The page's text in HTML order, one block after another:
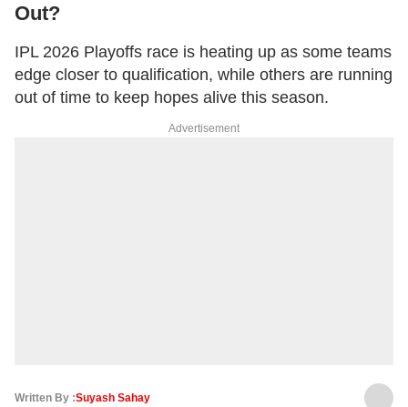
Out?
IPL 2026 Playoffs race is heating up as some teams
edge closer to qualification, while others are running
out of time to keep hopes alive this season.
Advertisement
Written By :Suyash Sahay